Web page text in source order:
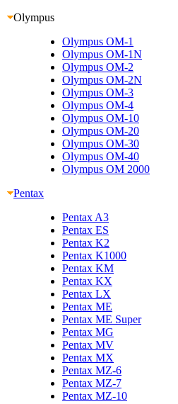
Olympus
Olympus OM-1
Olympus OM-1N
Olympus OM-2
Olympus OM-2N
Olympus OM-3
Olympus OM-4
Olympus OM-10
Olympus OM-20
Olympus OM-30
Olympus OM-40
Olympus OM 2000
Pentax
Pentax A3
Pentax ES
Pentax K2
Pentax K1000
Pentax KM
Pentax KX
Pentax LX
Pentax ME
Pentax ME Super
Pentax MG
Pentax MV
Pentax MX
Pentax MZ-6
Pentax MZ-7
Pentax MZ-10